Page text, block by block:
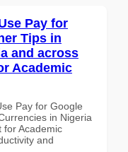
Pay for
Tips in
and across
Academic
Pay for Google
in Nigeria
for Academic
and